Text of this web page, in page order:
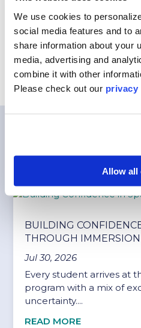
We use cookies to
social media features and to
share information about your
media, advertising and
combine it with other
Please check out our privacy
Allow all
Customized Programs
You May
BUILDING
THROUGH IMMERSION
Jul 30, 2026
Every student arrives at
program with a mix of
uncertainty....
READ MORE